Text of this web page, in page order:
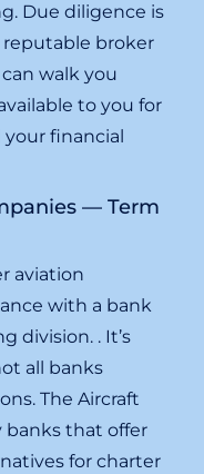
Due diligence is
reputable broker
can walk you
to you for
financial
— Term
aviation
with a bank
division. . It’s
all banks
The Aircraft
banks that offer
for charter